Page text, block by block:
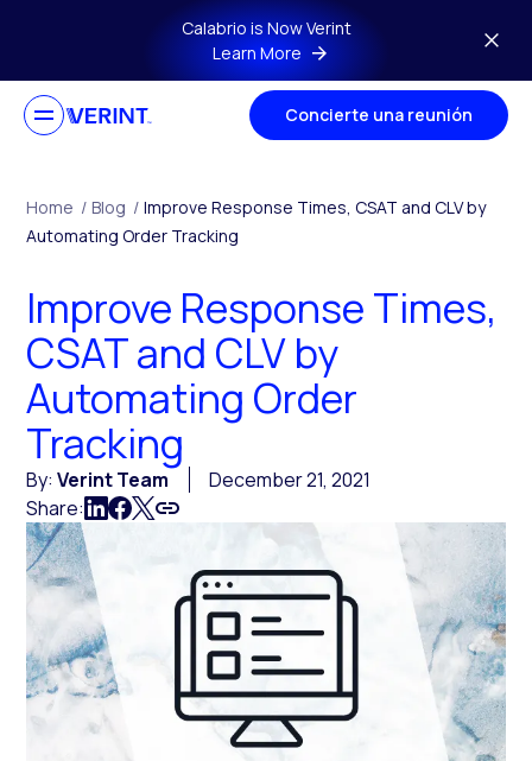
Skip to main contentCalabrio is Now Verint
Learn More
Concierte una reunión
Home / Blog / Improve Response Times, CSAT and CLV by
Automating Order Tracking
Improve Response Times,
CSAT and CLV by
Automating Order
Tracking
By:Verint Team
December 21, 2021
Share: